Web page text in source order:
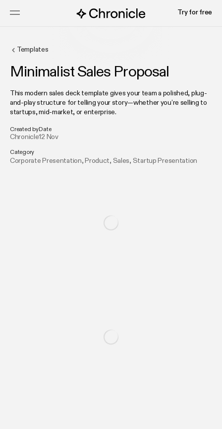
Try for free
Templates
Minimalist Sales Proposal
This modern sales deck template gives your team a polished, plug-
and-play structure for telling your story—whether you’re selling to
startups, mid-market, or enterprise.
Created by
Chronicle
Date
12 Nov
Category
Corporate Presentation, Product, Sales, Startup Presentation